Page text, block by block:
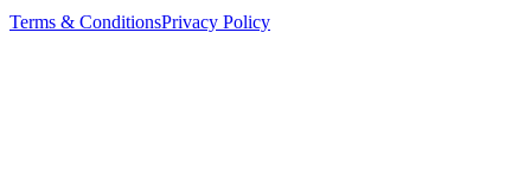
Terms & ConditionsPrivacy Policy